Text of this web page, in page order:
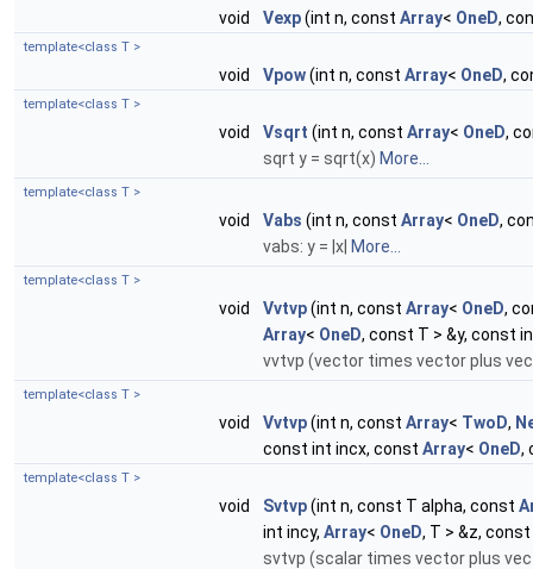
void Vexp(int n, const Array< OneD,
template<class T >
void Vpow(int n, const Array< OneD,
template<class T >
void Vsqrt (int n, const Array< OneD,
sqrt y = sqrt(x) More...
template<class T >
void Vabs (int n, const Array< OneD,
vabs: y = |x| More...
template<class T >
void Vvtvp(int n, const Array< OneD,
Array< OneD, const T > &y, const
vvtvp (vector times vector plus
template<class T >
void Vvtvp(int n, const Array< TwoD,
const int incx, const Array< OneD,
template<class T >
void Svtvp(int n, const T alpha, const
int incy, Array< OneD, T > &z,
svtvp (scalar times vector plus